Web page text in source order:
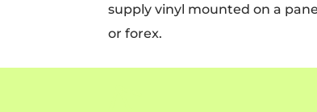
supply vinyl mounted on a
or forex.